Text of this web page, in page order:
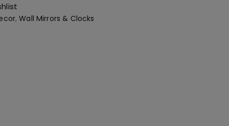
,Wall Mirrors & Clocks